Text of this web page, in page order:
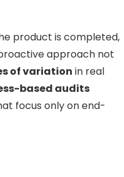
product is completed,
approach not
of variation in real
based audits
focus only on end-